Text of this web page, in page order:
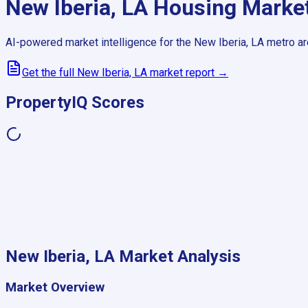
New Iberia, LA Housing
AI-powered market intelligence for the New Iberia, LA metro
Get the full New Iberia, LA market report →
PropertyIQ Scores
New Iberia, LA Market Analysis
Market Overview